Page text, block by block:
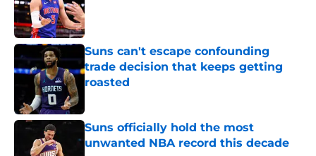
Published by on Invalid Date
Suns can't escape confounding
trade decision that keeps getting
roasted
Suns officially hold the most
unwanted NBA record this decade